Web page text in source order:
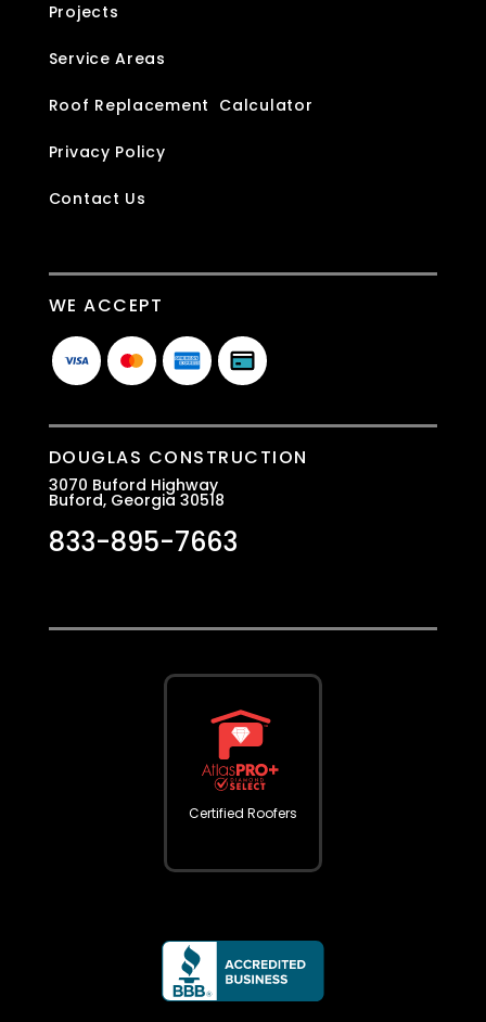
Projects
Service Areas
Roof Replacement Calculator
Privacy Policy
Contact Us
DOUGLAS CONSTRUCTION
3070 Buford Highway
Buford, Georgia 30518
833-895-7663
WE ACCEPT
Certified Roofers